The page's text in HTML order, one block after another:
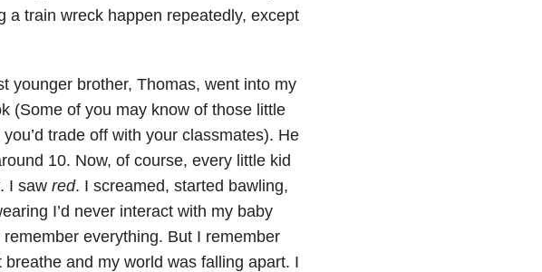
a train wreck happen repeatedly, except
younger brother, Thomas, went into my
(Some of you may know of those little
trade off with your classmates). He
10. Now, of course, every little kid
I saw red. I screamed, started bawling,
I’d never interact with my baby
everything. But I remember
breathe and my world was falling apart. I